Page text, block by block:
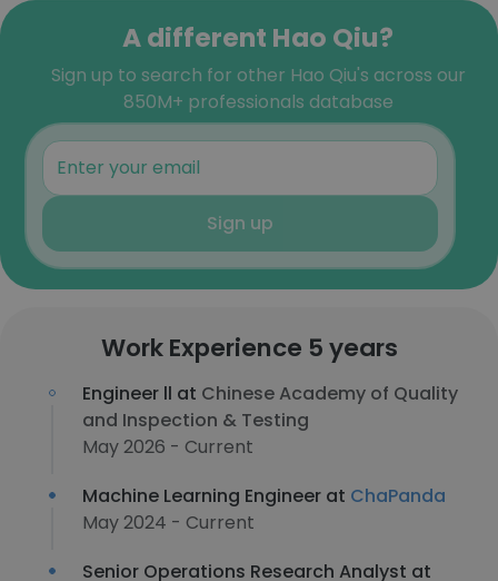
A different Hao Qiu?
Sign up to search for other Hao Qiu's across our
850M+ professionals database
Sign up
Work Experience 5 years
Engineer ll at Chinese Academy of Quality
and Inspection & Testing
May 2026 - Current
Machine Learning Engineer at ChaPanda
May 2024 - Current
Senior Operations Research Analyst at